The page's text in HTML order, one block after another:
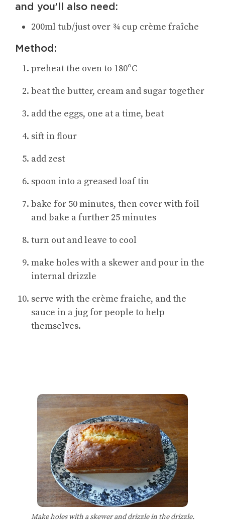
and you’ll also need:
200ml tub/just over ¾ cup crème fraîche
Method:
preheat the oven to 180ºC
beat the butter, cream and sugar together
add the eggs, one at a time, beat
sift in flour
add zest
spoon into a greased loaf tin
bake for 50 minutes, then cover with foil
and bake a further 25 minutes
turn out and leave to cool
make holes with a skewer and pour in the
internal drizzle
serve with the crème fraiche, and the
sauce in a jug for people to help
themselves.
Make holes with a skewer and drizzle in the drizzle.